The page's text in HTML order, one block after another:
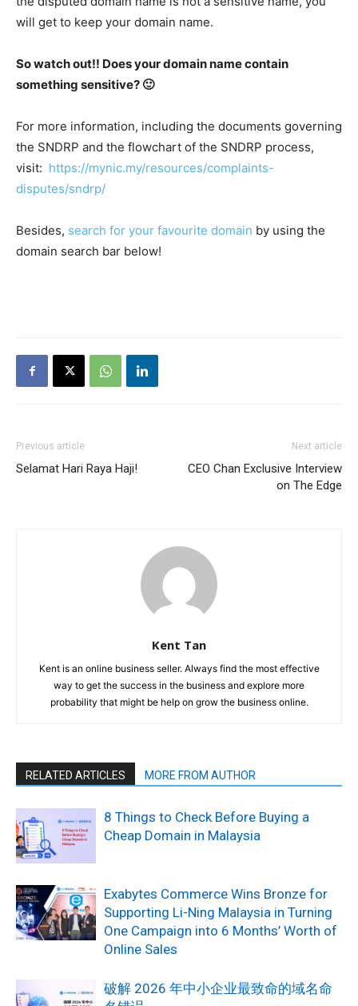
will get to keep your domain name.
So watch out!! Does your domain name contain
something sensitive? 🙂
For more information, including the documents governing
the SNDRP and the flowchart of the SNDRP process,
visit: https://mynic.my/resources/complaints-
disputes/sndrp/
Besides, search for your favourite domain by using the
domain search bar below!
Previous article
Selamat Hari Raya Haji!
Next article
CEO Chan Exclusive Interview
on The Edge
Kent Tan
Kent is an online business seller. Always find the most effective
way to get the success in the business and explore more
probability that might be help on grow the business online.
RELATED ARTICLES MORE FROM AUTHOR
8 Things to Check Before Buying a
Cheap Domain in Malaysia
Exabytes Commerce Wins Bronze for
Supporting Li-Ning Malaysia in Turning
One Campaign into 6 Months’ Worth of
Online Sales
破解 2026 年中小企业最致命的域名命